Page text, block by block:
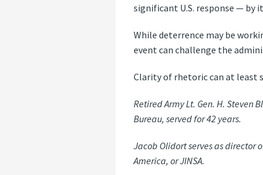
significant U.S. response — by
While deterrence may be
event can challenge the
Clarity of rhetoric can at least
Retired Army Lt. Gen. H.
Bureau, served for 42 years.
Jacob Olidort serves as director
America, or JINSA.